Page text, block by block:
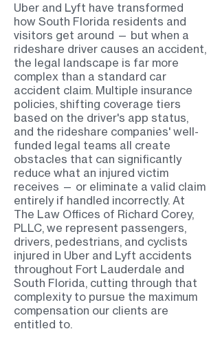
Uber and Lyft have transformed
how South Florida residents and
visitors get around — but when a
rideshare driver causes an accident,
the legal landscape is far more
complex than a standard car
accident claim. Multiple insurance
policies, shifting coverage tiers
based on the driver's app status,
and the rideshare companies' well-
funded legal teams all create
obstacles that can significantly
reduce what an injured victim
receives — or eliminate a valid claim
entirely if handled incorrectly. At
The Law Offices of Richard Corey,
PLLC, we represent passengers,
drivers, pedestrians, and cyclists
injured in Uber and Lyft accidents
throughout Fort Lauderdale and
South Florida, cutting through that
complexity to pursue the maximum
compensation our clients are
entitled to.